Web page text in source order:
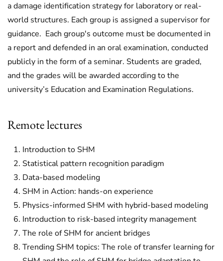
a damage identification strategy for laboratory or real-
world structures. Each group is assigned a supervisor for
guidance. Each group's outcome must be documented in
a report and defended in an oral examination, conducted
publicly in the form of a seminar. Students are graded,
and the grades will be awarded according to the
university’s Education and Examination Regulations.
Remote lectures
Introduction to SHM
Statistical pattern recognition paradigm
Data-based modeling
SHM in Action: hands-on experience
Physics-informed SHM with hybrid-based modeling
Introduction to risk-based integrity management
The role of SHM for ancient bridges
Trending SHM topics: The role of transfer learning for